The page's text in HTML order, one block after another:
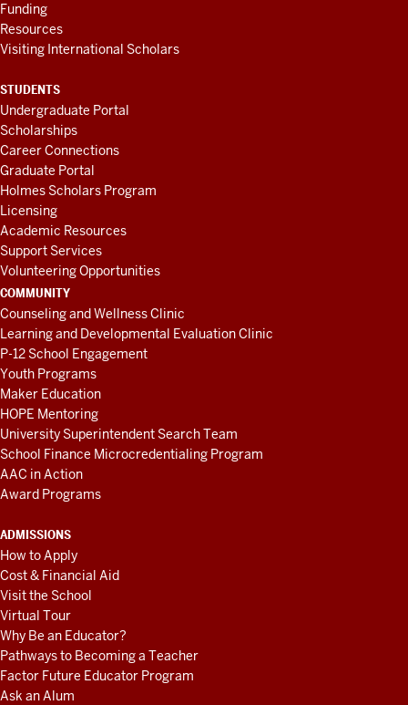
Funding
Resources
Visiting International Scholars
STUDENTS
Undergraduate Portal
Scholarships
Career Connections
Graduate Portal
Holmes Scholars Program
Licensing
Academic Resources
Support Services
Volunteering Opportunities
COMMUNITY
Counseling and Wellness Clinic
Learning and Developmental Evaluation Clinic
P-12 School Engagement
Youth Programs
Maker Education
HOPE Mentoring
University Superintendent Search Team
School Finance Microcredentialing Program
AAC in Action
Award Programs
ADMISSIONS
How to Apply
Cost & Financial Aid
Visit the School
Virtual Tour
Why Be an Educator?
Pathways to Becoming a Teacher
Factor Future Educator Program
Ask an Alum